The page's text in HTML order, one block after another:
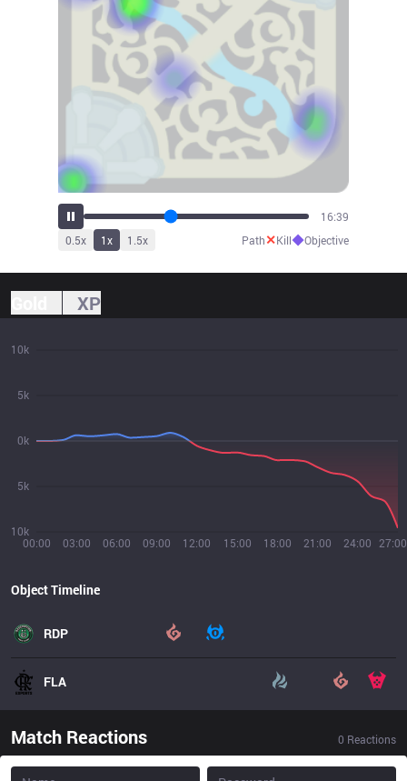
18:19
0.5x 1x 1.5x Path✕Kill◆Objective
XP
00:00 03:00 06:00 09:00 12:00 15:00 18:00 21:00 24:00 27:00
10k
5k
0k
5k
10k
Object Timeline
RDP
FLA
Match Reactions 0 Reactions